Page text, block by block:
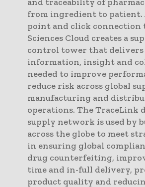
from ingredient to patient.
point and click connection
Sciences Cloud creates a
control tower that
information, insight and
needed to improve
reduce risk across global
manufacturing and
operations. The TraceLink
supply network is used by
across the globe to meet
in ensuring global
drug counterfeiting,
time and in-full delivery,
product quality and